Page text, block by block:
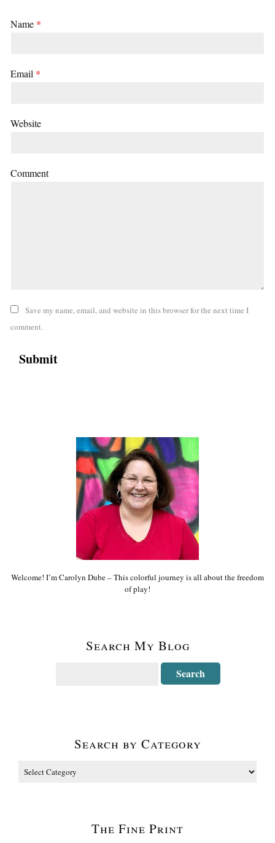
Name *
Email *
Website
Comment
Save my name, email, and website in this browser for the next time I
comment.
Welcome! I’m Carolyn Dube – This colorful journey is all about the freedom
of play!
Search My Blog
Search by Category
The Fine Print